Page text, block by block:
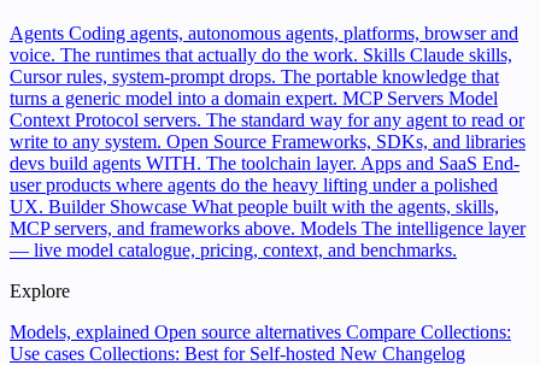
Agents Coding agents, autonomous agents, platforms, browser and
voice. The runtimes that actually do the work. Skills Claude skills,
Cursor rules, system-prompt drops. The portable knowledge that
turns a generic model into a domain expert. MCP Servers Model
Context Protocol servers. The standard way for any agent to read or
write to any system. Open Source Frameworks, SDKs, and libraries
devs build agents WITH. The toolchain layer. Apps and SaaS End-
user products where agents do the heavy lifting under a polished
UX. Builder Showcase What people built with the agents, skills,
MCP servers, and frameworks above. Models The intelligence layer
— live model catalogue, pricing, context, and benchmarks.
Explore
Models, explained Open source alternatives Compare Collections:
Use cases Collections: Best for Self-hosted New Changelog